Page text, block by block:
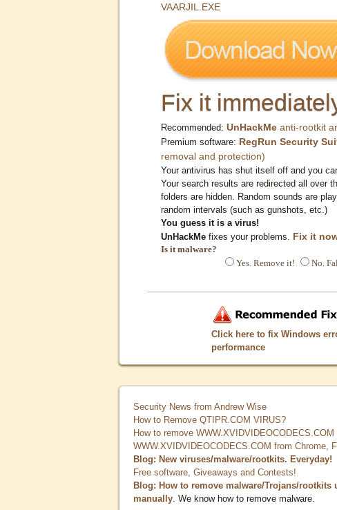
VAARJIL.EXE
Fix it
Recommended: UnHackMe anti-rootkit
Premium software: RegRun Security
removal and protection)
Your antivirus has shut itself off and you
Your search results are redirected all over
folders are hidden. Random sounds are
random intervals (such as gunshots, etc.)
You guess it is a virus!
UnHackMe fixes your problems. Fix it
Is it malware?
Yes. Remove it!
No.
Click here to fix Windows
performance
Security News from Andrew Wise
How to Remove QTIPR.COM VIRUS?
How to remove
WWW.XVIDVIDEOCODECS.COM from Chrome,
Blog: New viruses/malware/rootkits. Everyday!
Free software, Giveaways and Contests!
Blog: How to remove malware/Trojans/rootkits
manually . We know how to remove malware.